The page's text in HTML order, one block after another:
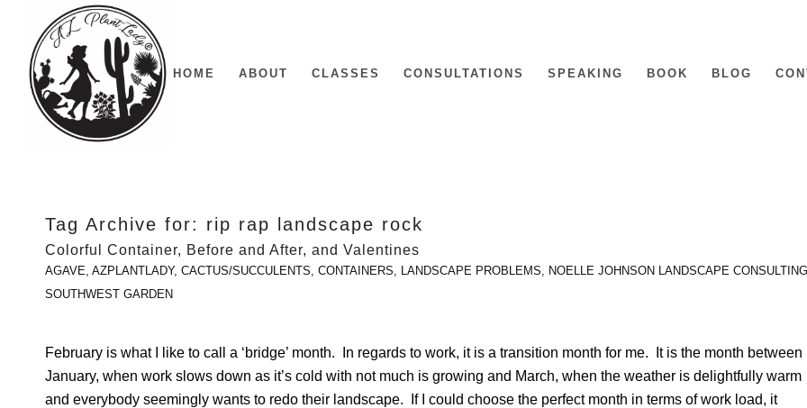
HOME ABOUT CLASSES CONSULTATIONS SPEAKING BOOK BLOG
Tag Archive for: rip rap landscape rock
Colorful Container, Before and After, and Valentines
AGAVE, AZPLANTLADY, CACTUS/SUCCULENTS, CONTAINERS, LANDSCAPE PROBLEMS, NOELLE JOHNSON LANDSCAPE CONSULTING
SOUTHWEST GARDEN
February is what I like to call a ‘bridge’ month. In regards to work, it is a transition month for me. It is the month between
January, when work slows down as it’s cold with not much is growing and March, when the weather is delightfully warm
and everybody seemingly wants to redo their landscape. If I could choose the perfect month in terms of work load, it